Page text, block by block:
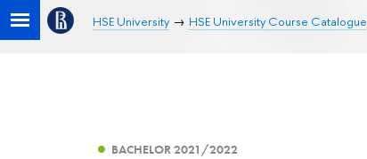
HSE University HSE University Course Catalogue
BACHELOR 2021/2022